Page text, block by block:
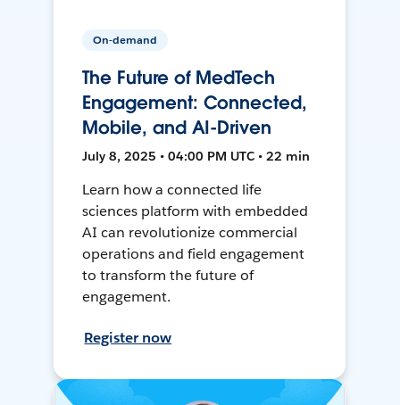
On-demand
The Future of MedTech
Engagement: Connected,
Mobile, and AI-Driven
July 8, 2025 • 04:00 PM UTC • 22 min
Learn how a connected life
sciences platform with embedded
AI can revolutionize commercial
operations and field engagement
to transform the future of
engagement.
Register now